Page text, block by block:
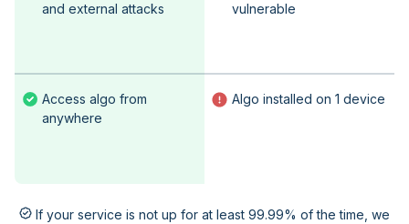
and external attacks
Access algo from
anywhere
vulnerable
Algo installed on 1 device
If your service is not up for at least 99.99% of the time, we